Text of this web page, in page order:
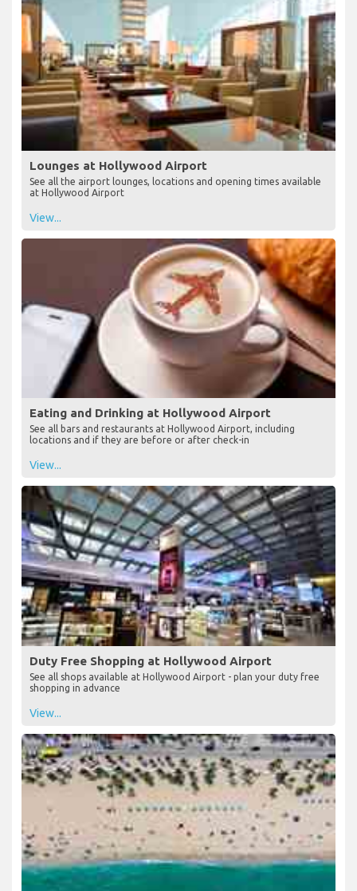
Lounges at Hollywood Airport
See all the airport lounges, locations and opening times available
at Hollywood Airport
View...
Eating and Drinking at Hollywood Airport
See all bars and restaurants at Hollywood Airport, including
locations and if they are before or after check-in
View...
Duty Free Shopping at Hollywood Airport
See all shops available at Hollywood Airport - plan your duty free
shopping in advance
View...